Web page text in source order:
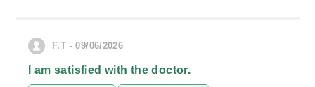
F.T - 09/06/2026
I am satisfied with the doctor.